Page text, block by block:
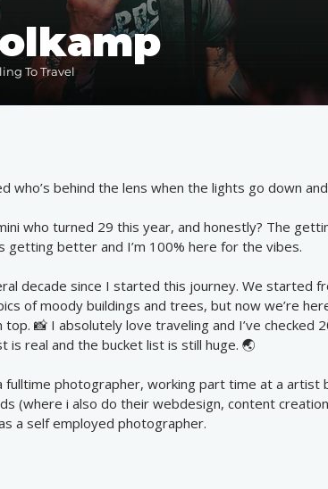
To Travel
who’s behind the lens when the lights go down
who turned 29 this year, and honestly? The
getting better and I’m 100% here for the vibes.
decade since I started this journey. We started
of moody buildings and trees, but now we’re
top. 📸 I absolutely love traveling and I’ve checked
is real and the bucket list is still huge. 🌏
fulltime photographer, working part time at a artist
(where i also do their webdesign, content
a self employed photographer.